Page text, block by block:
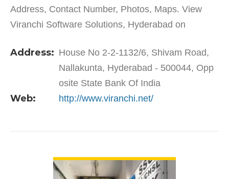
Address, Contact Number, Photos, Maps. View
Viranchi Software Solutions, Hyderabad on
has a wide range of…
Address: House No 2-2-1132/6, Shivam Road,
Nallakunta, Hyderabad - 500044, Opp
osite State Bank Of India
Web: http://www.viranchi.net/